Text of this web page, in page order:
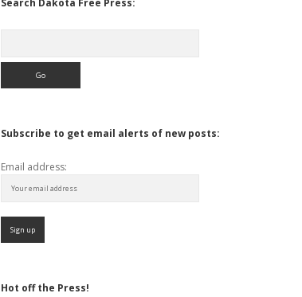
Search Dakota Free Press:
Subscribe to get email alerts of new posts:
Email address:
Hot off the Press!